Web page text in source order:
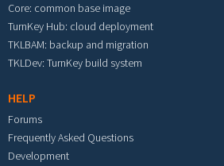
Core: common base image
TurnKey Hub: cloud deployment
TKLBAM: backup and migration
TKLDev: TurnKey build system
HELP
Forums
Frequently Asked Questions
Development